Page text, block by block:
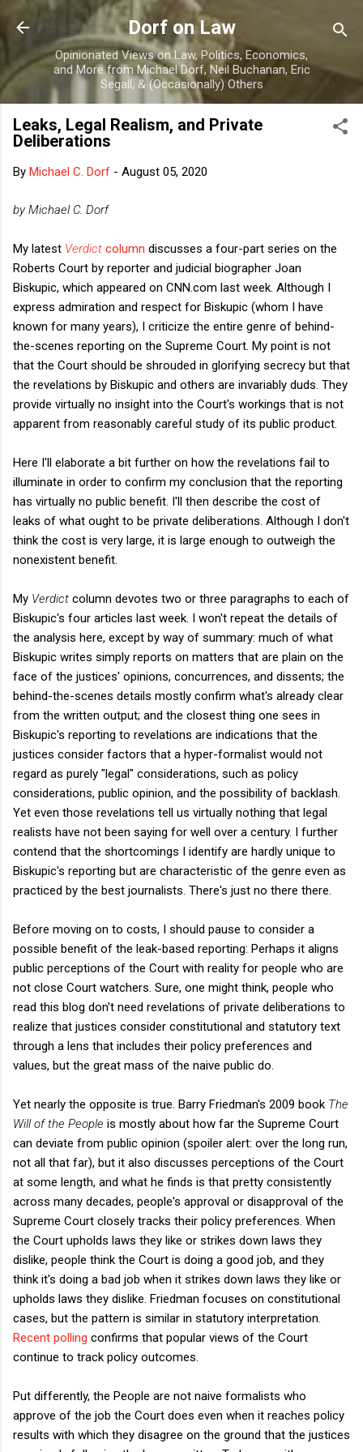
Skip to main content
Dorf on Law
Opinionated Views on Law, Politics, Economics,
and More from Michael Dorf, Neil Buchanan, Eric
Segall, & (Occasionally) Others
Leaks, Legal Realism, and Private
Deliberations
By Michael C. Dorf - August 05, 2020
by Michael C. Dorf
My latest Verdict column discusses a four-part series on the
Roberts Court by reporter and judicial biographer Joan
Biskupic, which appeared on CNN.com last week. Although I
express admiration and respect for Biskupic (whom I have
known for many years), I criticize the entire genre of behind-
the-scenes reporting on the Supreme Court. My point is not
that the Court should be shrouded in glorifying secrecy but that
the revelations by Biskupic and others are invariably duds. They
provide virtually no insight into the Court's workings that is not
apparent from reasonably careful study of its public product.
Here I'll elaborate a bit further on how the revelations fail to
illuminate in order to confirm my conclusion that the reporting
has virtually no public benefit. I'll then describe the cost of
leaks of what ought to be private deliberations. Although I don't
think the cost is very large, it is large enough to outweigh the
nonexistent benefit.
My Verdict column devotes two or three paragraphs to each of
Biskupic's four articles last week. I won't repeat the details of
the analysis here, except by way of summary: much of what
Biskupic writes simply reports on matters that are plain on the
face of the justices' opinions, concurrences, and dissents; the
behind-the-scenes details mostly confirm what's already clear
from the written output; and the closest thing one sees in
Biskupic's reporting to revelations are indications that the
justices consider factors that a hyper-formalist would not
regard as purely "legal" considerations, such as policy
considerations, public opinion, and the possibility of backlash.
Yet even those revelations tell us virtually nothing that legal
realists have not been saying for well over a century. I further
contend that the shortcomings I identify are hardly unique to
Biskupic's reporting but are characteristic of the genre even as
practiced by the best journalists. There's just no there there.
Before moving on to costs, I should pause to consider a
possible benefit of the leak-based reporting: Perhaps it aligns
public perceptions of the Court with reality for people who are
not close Court watchers. Sure, one might think, people who
read this blog don't need revelations of private deliberations to
realize that justices consider constitutional and statutory text
through a lens that includes their policy preferences and
values, but the great mass of the naive public do.
Yet nearly the opposite is true. Barry Friedman's 2009 book The
Will of the People is mostly about how far the Supreme Court
can deviate from public opinion (spoiler alert: over the long run,
not all that far), but it also discusses perceptions of the Court
at some length, and what he finds is that pretty consistently
across many decades, people's approval or disapproval of the
Supreme Court closely tracks their policy preferences. When
the Court upholds laws they like or strikes down laws they
dislike, people think the Court is doing a good job, and they
think it's doing a bad job when it strikes down laws they like or
upholds laws they dislike. Friedman focuses on constitutional
cases, but the pattern is similar in statutory interpretation.
Recent polling confirms that popular views of the Court
continue to track policy outcomes.
Put differently, the People are not naive formalists who
approve of the job the Court does even when it reaches policy
results with which they disagree on the ground that the justices